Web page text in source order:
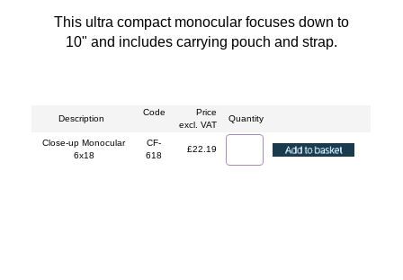
This ultra compact monocular focuses down to
10" and includes carrying pouch and strap.
Description
Code
Price
excl. VAT
Quantity
Close-up Monocular
6x18
CF-
618
£22.19